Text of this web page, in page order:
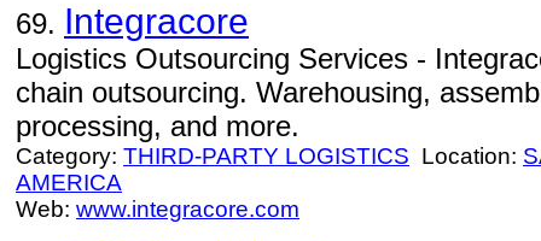
69. Integracore
Logistics Outsourcing Services -
chain outsourcing. Warehousing,
processing, and more.
Category: THIRD-PARTY LOGISTICS Location:
AMERICA
Web: www.integracore.com